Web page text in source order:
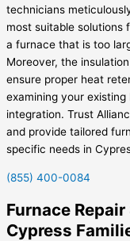
technicians
most suitable solutions
a furnace that is too
Moreover, the
ensure proper heat
examining your
integration. Trust
and provide tailored
specific needs in
(855) 400-0084
Furnace
Cypress